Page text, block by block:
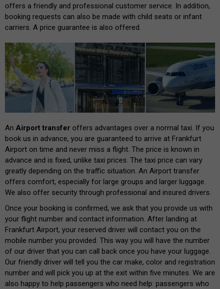
offers a friendly and professional customer service. In addition,
booking requests can also be made with child seats or infant
carriers. A price guarantee is also offered.
An Airport transfer offers advantages over a normal taxi. If you
book us in advance, you are guaranteed to arrive at Frankfurt
Airport on time and never miss a flight. The price is known in
advance and is fixed, unlike taxi prices. The taxi price can vary
greatly depending on the traffic situation. An Airport transfer
offers comfort, especially for large groups and larger luggage.
We also offer security through professional and insured drivers.
Once your booking is confirmed, we ask that you provide us with
your flight number and contact information. After landing at
Frankfurt Airport, your reserved driver will contact you on the
mobile number you provided. This way you will have the number
of our driver that you can call back once you have your luggage.
Our friendly driver will tell you the car make, color and registration
number and will pick you up at the exit within five minutes. We are
also happy to help passengers who need help: passengers who